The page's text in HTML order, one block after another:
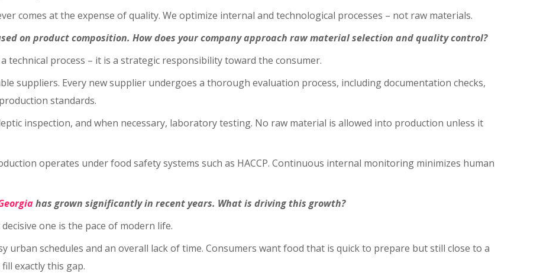
comes at the expense of quality. We optimize internal and technological processes – not raw materials.
on product composition. How does your company approach raw material selection and quality control?
technical process – it is a strategic responsibility toward the consumer.
suppliers. Every new supplier undergoes a thorough evaluation process, including documentation checks,
standards.
inspection, and when necessary, laboratory testing. No raw material is allowed into production unless it
operates under food safety systems such as HACCP. Continuous internal monitoring minimizes human
has grown significantly in recent years. What is driving this growth?
one is the pace of modern life.
urban schedules and an overall lack of time. Consumers want food that is quick to prepare but still close to a
exactly this gap.